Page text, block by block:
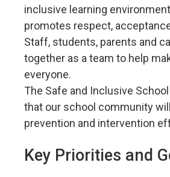
inclusive learning
promotes respect,
Staff, students, parents and
together as a team to help
everyone.
The Safe and Inclusive
that our school community
prevention and intervention
Key Priorities and